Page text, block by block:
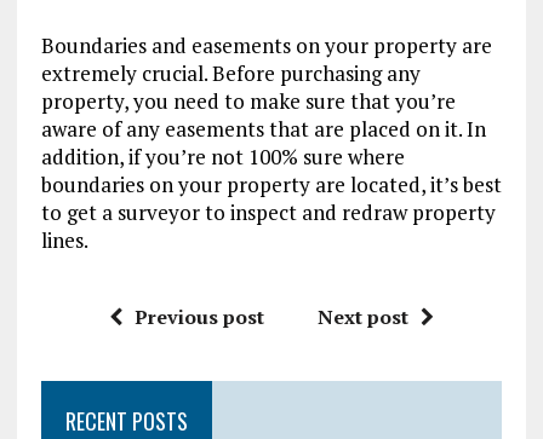
Boundaries and easements on your property are
extremely crucial. Before purchasing any
property, you need to make sure that you’re
aware of any easements that are placed on it. In
addition, if you’re not 100% sure where
boundaries on your property are located, it’s best
to get a surveyor to inspect and redraw property
lines.
Previous post Next post
RECENT POSTS